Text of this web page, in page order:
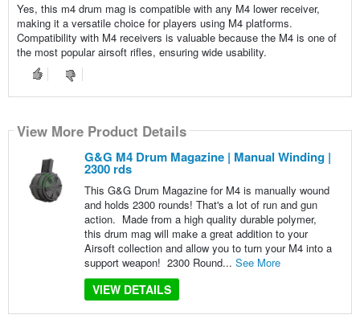
Yes, this m4 drum mag is compatible with any M4 lower receiver,
making it a versatile choice for players using M4 platforms.
Compatibility with M4 receivers is valuable because the M4 is one of
the most popular airsoft rifles, ensuring wide usability.
View More Product Details
G&G M4 Drum Magazine | Manual Winding |
2300 rds
This G&G Drum Magazine for M4 is manually wound
and holds 2300 rounds! That's a lot of run and gun
action. Made from a high quality durable polymer,
this drum mag will make a great addition to your
Airsoft collection and allow you to turn your M4 into a
support weapon! 2300 Round... See More
VIEW DETAILS